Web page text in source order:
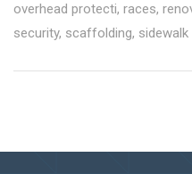
overhead protecti, races,
security, scaffolding, sidewalk